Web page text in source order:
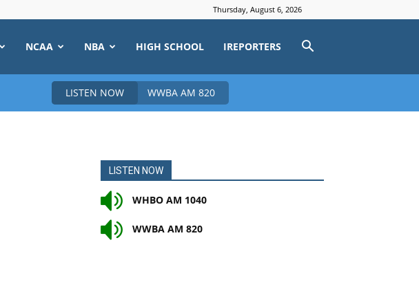
Thursday, August 6, 2026
NCAA NBA HIGH SCHOOL IREPORTERS
LISTEN NOW WWBA AM 820
LISTEN NOW
WHBO AM 1040
WWBA AM 820